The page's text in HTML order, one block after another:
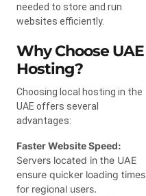
needed to store and run
websites efficiently.
Why Choose UAE
Hosting?
Choosing local hosting in the
UAE offers several
advantages:
Faster Website Speed:
Servers located in the UAE
ensure quicker loading times
for regional users.